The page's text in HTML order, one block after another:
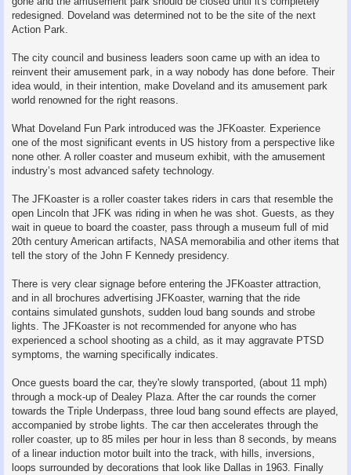
redesigned. Doveland was determined not to be the site of the next
Action Park.
The city council and business leaders soon came up with an idea to
reinvent their amusement park, in a way nobody has done before. Their
idea would, in their intention, make Doveland and its amusement park
world renowned for the right reasons.
What Doveland Fun Park introduced was the JFKoaster. Experience
one of the most significant events in US history from a perspective like
none other. A roller coaster and museum exhibit, with the amusement
industry’s most advanced safety technology.
The JFKoaster is a roller coaster takes riders in cars that resemble the
open Lincoln that JFK was riding in when he was shot. Guests, as they
wait in queue to board the coaster, pass through a museum full of mid
20th century American artifacts, NASA memorabilia and other items that
tell the story of the John F Kennedy presidency.
There is very clear signage before entering the JFKoaster attraction,
and in all brochures advertising JFKoaster, warning that the ride
contains simulated gunshots, sudden loud bang sounds and strobe
lights. The JFKoaster is not recommended for anyone who has
experienced a school shooting as a child, as it may aggravate PTSD
symptoms, the warning specifically indicates.
Once guests board the car, they're slowly transported, (about 11 mph)
through a mock-up of Dealey Plaza. After the car rounds the corner
towards the Triple Underpass, three loud bang sound effects are played,
accompanied by strobe lights. The car then accelerates through the
roller coaster, up to 85 miles per hour in less than 8 seconds, by means
of a linear induction motor built into the track, with hills, inversions,
loops surrounded by decorations that look like Dallas in 1963. Finally